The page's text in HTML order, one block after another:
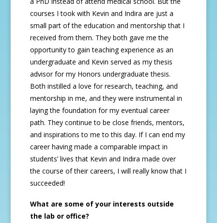
courses I took with Kevin and Indira are just a
small part of the education and mentorship that I
received from them. They both gave me the
opportunity to gain teaching experience as an
undergraduate and Kevin served as my thesis
advisor for my Honors undergraduate thesis.
Both instilled a love for research, teaching, and
mentorship in me, and they were instrumental in
laying the foundation for my eventual career
path. They continue to be close friends, mentors,
and inspirations to me to this day. If I can end my
career having made a comparable impact in
students’ lives that Kevin and Indira made over
the course of their careers, I will really know that I
succeeded!
What are some of your interests outside
the lab or office?